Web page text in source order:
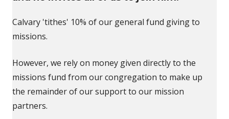
Calvary 'tithes' 10% of our general fund giving to
missions.
However, we rely on money given directly to the
missions fund from our congregation to make up
the remainder of our support to our mission
partners.